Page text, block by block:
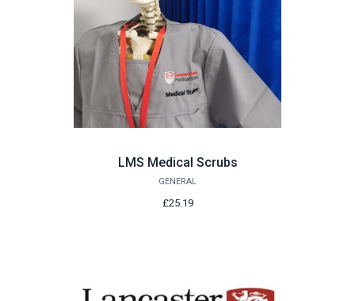
LMS Medical Scrubs
GENERAL
£25.19